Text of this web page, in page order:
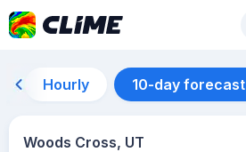
Hourly 10-day forecast
Woods Cross, UT